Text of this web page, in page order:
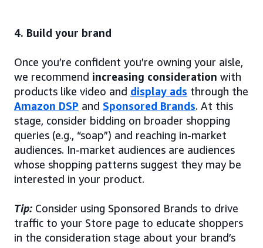
4. Build your brand
Once you’re confident you’re owning your aisle,
we recommend increasing consideration with
products like video and display ads through the
Amazon DSP and Sponsored Brands. At this
stage, consider bidding on broader shopping
queries (e.g., “soap”) and reaching in-market
audiences. In-market audiences are audiences
whose shopping patterns suggest they may be
interested in your product.
Tip: Consider using Sponsored Brands to drive
traffic to your Store page to educate shoppers
in the consideration stage about your brand’s